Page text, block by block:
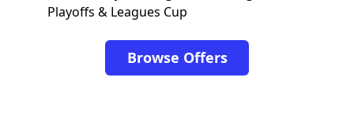
Playoffs & Leagues Cup
Browse Offers